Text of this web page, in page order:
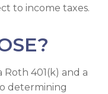
to income taxes.
Roth 401(k) and a
determining